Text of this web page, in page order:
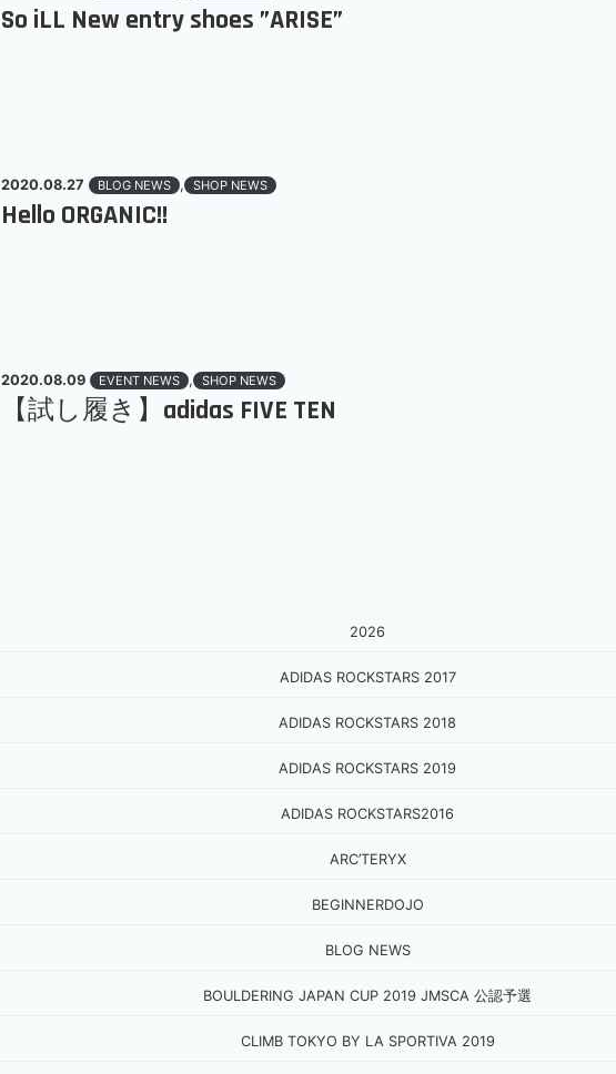
So iLL New entry shoes ”ARISE”
2020.08.27 BLOG NEWS , SHOP NEWS
Hello ORGANIC!!
2020.08.09 EVENT NEWS , SHOP NEWS
【試し履き】adidas FIVE TEN
2026
ADIDAS ROCKSTARS 2017
ADIDAS ROCKSTARS 2018
ADIDAS ROCKSTARS 2019
ADIDAS ROCKSTARS2016
ARC’TERYX
BEGINNERDOJO
BLOG NEWS
BOULDERING JAPAN CUP 2019 JMSCA 公認予選
CLIMB TOKYO BY LA SPORTIVA 2019